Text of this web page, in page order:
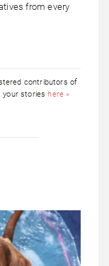
from every
contributors of
your storieshere »